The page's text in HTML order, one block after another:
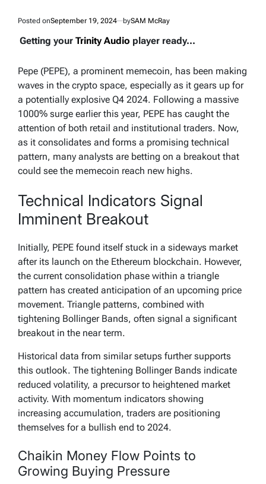
Posted onSeptember 19, 2024 bySAM McRay
Getting your Trinity Audio player ready...
Pepe (PEPE), a prominent memecoin, has been making
waves in the crypto space, especially as it gears up for
a potentially explosive Q4 2024. Following a massive
1000% surge earlier this year, PEPE has caught the
attention of both retail and institutional traders. Now,
as it consolidates and forms a promising technical
pattern, many analysts are betting on a breakout that
could see the memecoin reach new highs.
Technical Indicators Signal
Imminent Breakout
Initially, PEPE found itself stuck in a sideways market
after its launch on the Ethereum blockchain. However,
the current consolidation phase within a triangle
pattern has created anticipation of an upcoming price
movement. Triangle patterns, combined with
tightening Bollinger Bands, often signal a significant
breakout in the near term.
Historical data from similar setups further supports
this outlook. The tightening Bollinger Bands indicate
reduced volatility, a precursor to heightened market
activity. With momentum indicators showing
increasing accumulation, traders are positioning
themselves for a bullish end to 2024.
Chaikin Money Flow Points to
Growing Buying Pressure